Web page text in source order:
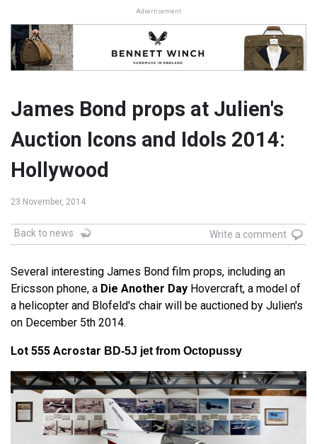
Advertisement
James Bond props at Julien's
Auction Icons and Idols 2014:
Hollywood
23 November, 2014
Back to news Write a comment
Several interesting James Bond film props, including an
Ericsson phone, a Die Another Day Hovercraft, a model of
a helicopter and Blofeld's chair will be auctioned by Julien's
on December 5th 2014.
Lot 555 Acrostar BD-5J jet from Octopussy